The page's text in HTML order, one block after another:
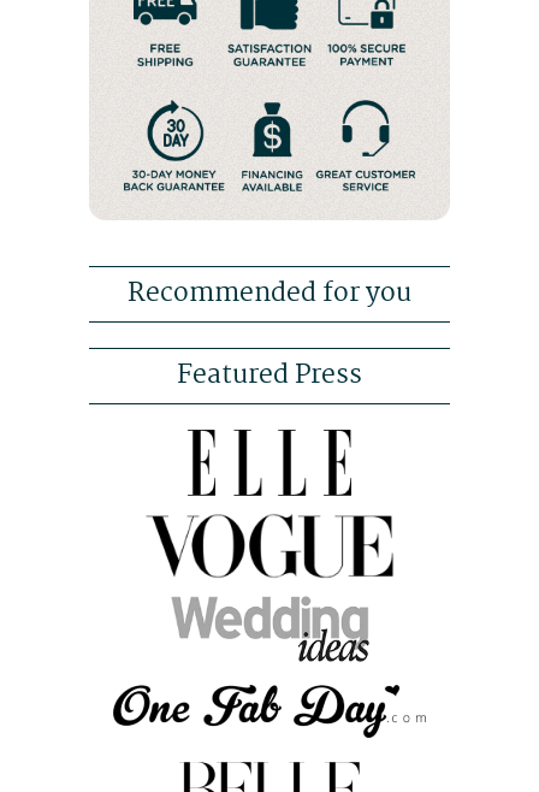
Recommended for you
Featured Press